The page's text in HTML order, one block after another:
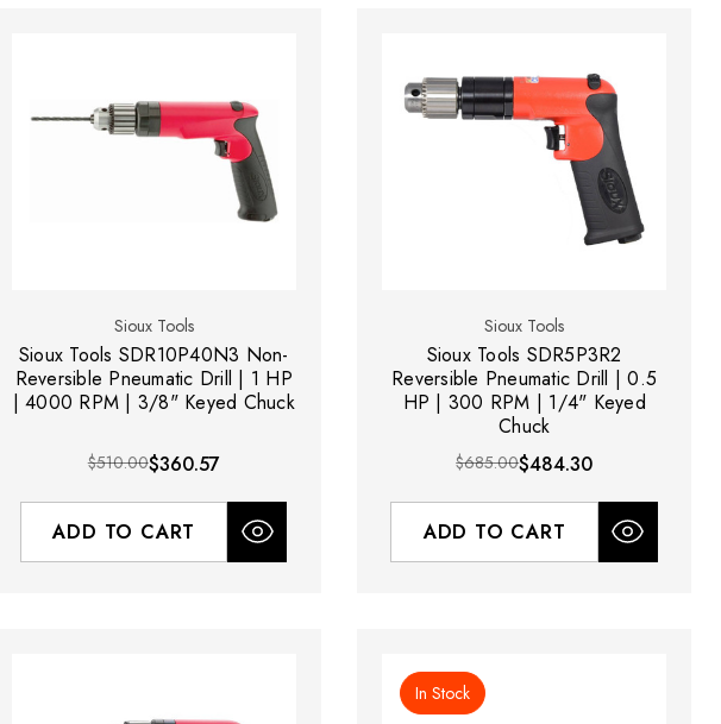
Sioux Tools
Sioux Tools SDR10P40N3 Non-
Reversible Pneumatic Drill | 1 HP
| 4000 RPM | 3/8" Keyed Chuck
$510.00$360.57
ADD TO CART
Sioux Tools
Sioux Tools SDR5P3R2
Reversible Pneumatic Drill | 0.5
HP | 300 RPM | 1/4" Keyed
Chuck
$685.00$484.30
ADD TO CART
In Stock